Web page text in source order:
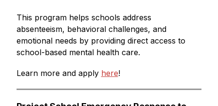
This program helps schools address
absenteeism, behavioral challenges, and
emotional needs by providing direct access to
school-based mental health care.
Learn more and apply here!